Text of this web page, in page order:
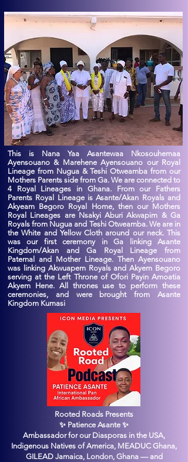
This is Nana Yaa Asantewaa Nkosouhemaa
Ayensouano & Marehene Ayensouano our Royal
Lineage from Nugua & Teshi Otweamba from our
Mothers Parents side from Ga. We are connected to
4 Royal Lineages in Ghana. From our Fathers
Parents Royal Lineage is Asante/Akan Royals and
Akyeam Begoro Royal Home, then our Mothers
Royal Lineages are Nsakyi Aburi Akwapim & Ga
Royals from Nugua and Teshi Otweamba. We are in
the White and Yellow Cloth around our neck. This
was our first ceremony in Ga linking Asante
Kingdom/Akan and Ga Royal Lineage from
Paternal and Mother Lineage. Then Ayensouano
was linking Akwuapem Royals and Akyem Begoro
serving at the Left Throne of Ofori Payin Amoatia
Akyem Hene. All thrones use to perform these
ceremonies, and were brought from Asante
Kingdom Kumasi
Rooted Roads Presents
✨ Patience Asante ✨
Ambassador for our Diasporas in the USA,
Indigenous Natives of America, MEADUC Ghana,
GILEAD Jamaica, London, Ghana — and